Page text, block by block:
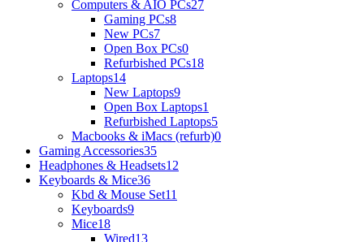
Computers & AIO PCs27
Gaming PCs8
New PCs7
Open Box PCs0
Refurbished PCs18
Laptops14
New Laptops9
Open Box Laptops1
Refurbished Laptops5
Macbooks & iMacs (refurb)0
Gaming Accessories35
Headphones & Headsets12
Keyboards & Mice36
Kbd & Mouse Set11
Keyboards9
Mice18
Wired13